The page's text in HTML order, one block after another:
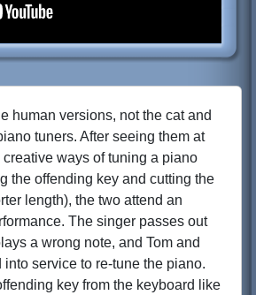
human versions, not the cat and
tuners. After seeing them at
ways of tuning a piano
the offending key and cutting the
length), the two attend an
The singer passes out
a wrong note, and Tom and
into service to re-tune the piano.
key from the keyboard like